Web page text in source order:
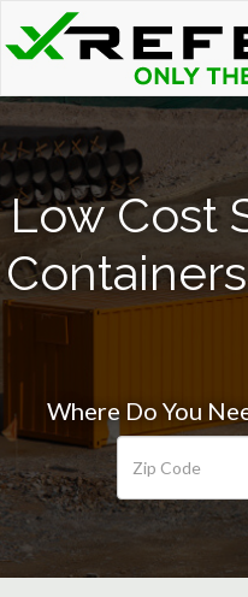
Low Cost
Where Do You